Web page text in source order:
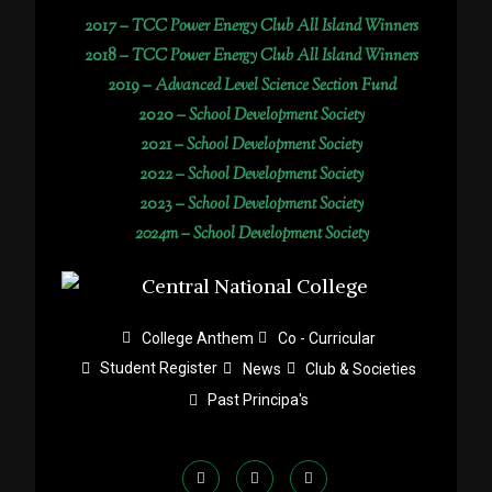
2017 –TCC Power Energy Club All Island Winners
2018 –TCC Power Energy Club All Island Winners
2019 –Advanced Level Science Section Fund
2020 –School Development Society
2021 –School Development Society
2022 –School Development Society
2023 –School Development Society
2024m – School Development Society
College Anthem
Co - Curricular
Student Register
News
Club & Societies
Past Principa's